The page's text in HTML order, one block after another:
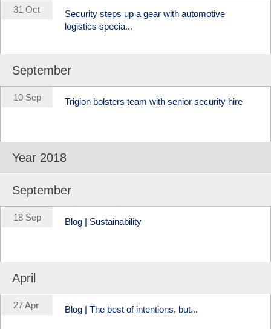
31 Oct
Security steps up a gear with automotive
logistics specia...
September
10 Sep Trigion bolsters team with senior security hire
Year 2018
September
18 Sep Blog | Sustainability
April
27 Apr Blog | The best of intentions, but...